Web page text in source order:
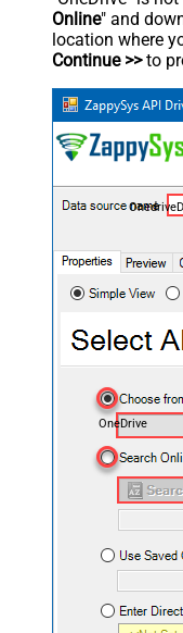
Online" and
location where
Continue >>to
OneDrive